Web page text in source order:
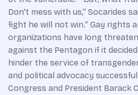
Don't mess with us,” Socarides
fight he will not win.” Gay rights
organizations have long
against the Pentagon if it
hinder the service of
and political advocacy
Congress and President Barack